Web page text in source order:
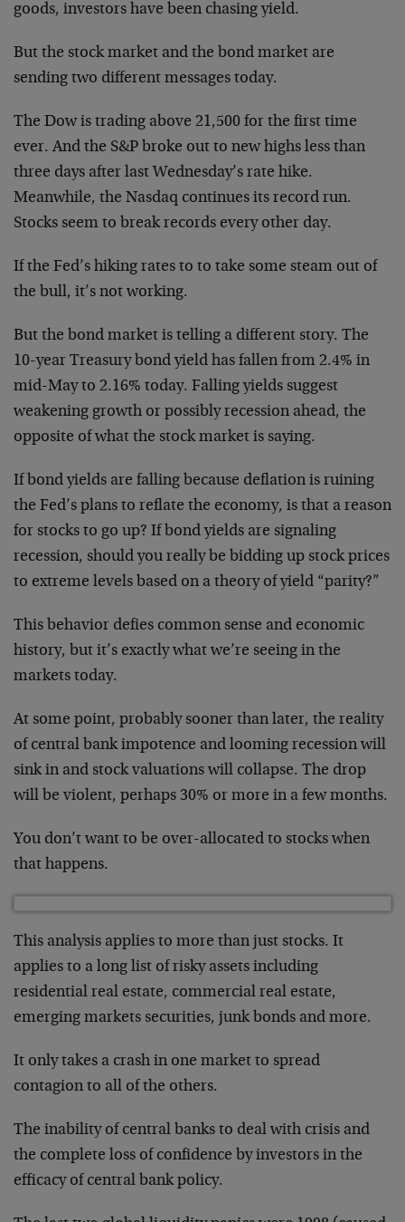
goods, investors have been chasing yield.
But the stock market and the bond market are
sending two different messages today.
The Dow is trading above 21,500 for the first time
ever. And the S&P broke out to new highs less than
three days after last Wednesday’s rate hike.
Meanwhile, the Nasdaq continues its record run.
Stocks seem to break records every other day.
If the Fed’s hiking rates to to take some steam out of
the bull, it’s not working.
But the bond market is telling a different story. The
10-year Treasury bond yield has fallen from 2.4% in
mid-May to 2.16% today. Falling yields suggest
weakening growth or possibly recession ahead, the
opposite of what the stock market is saying.
If bond yields are falling because deflation is ruining
the Fed’s plans to reflate the economy, is that a reason
for stocks to go up? If bond yields are signaling
recession, should you really be bidding up stock prices
to extreme levels based on a theory of yield “parity?”
This behavior defies common sense and economic
history, but it’s exactly what we’re seeing in the
markets today.
At some point, probably sooner than later, the reality
of central bank impotence and looming recession will
sink in and stock valuations will collapse. The drop
will be violent, perhaps 30% or more in a few months.
You don’t want to be over-allocated to stocks when
that happens.
This analysis applies to more than just stocks. It
applies to a long list of risky assets including
residential real estate, commercial real estate,
emerging markets securities, junk bonds and more.
It only takes a crash in one market to spread
contagion to all of the others.
The inability of central banks to deal with crisis and
the complete loss of confidence by investors in the
efficacy of central bank policy.